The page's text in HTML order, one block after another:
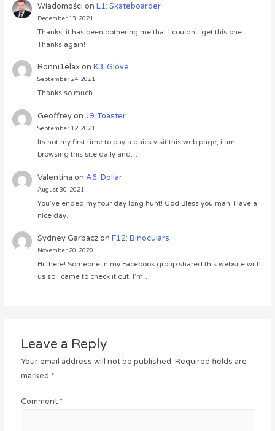
Wiadomości onL1: Skateboarder
December 13, 2021
Thanks, it has been bothering me that I couldn’t get this one.
Thanks again!
Ronni1elaxonK3: Glove
September 24, 2021
Thanks so much
GeoffreyonJ9: Toaster
September 12, 2021
Its not my first time to pay a quick visit this web page, i am
browsing this site daily and…
Valentina onA6: Dollar
August 30, 2021
You’ve ended my four day long hunt! God Bless you man. Have a
nice day.
Sydney GarbaczonF12: Binoculars
November 20, 2020
Hi there! Someone in my Facebook group shared this website with
us so I came to check it out. I’m…
Leave a Reply
Your email address will not be published. Required fields are
marked *
Comment *